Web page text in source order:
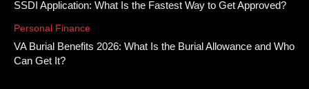
SSDI Application: What Is the Fastest Way to Get Approved?
Personal Finance
VA Burial Benefits 2026: What Is the Burial Allowance and Who
Can Get It?